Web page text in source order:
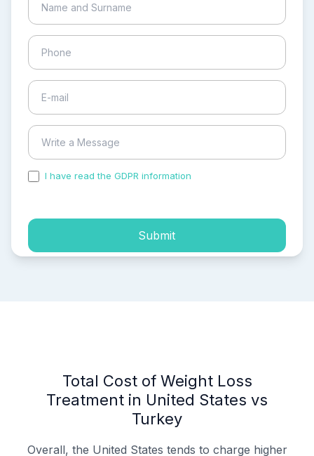
I have read the GDPR information
Submit
Total Cost of Weight Loss
Treatment in United States vs
Turkey
Overall, the United States tends to charge higher